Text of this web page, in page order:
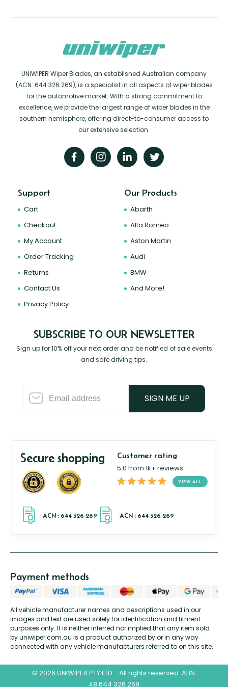
UNIWIPER Wiper Blades, an established Australian company
(ACN: 644 326 269), is a specialist in all aspects of wiper blades
for the automotive market. With a strong commitment to
excellence, we provide the largest range of wiper blades in the
southern hemisphere, offering direct-to-consumer access to
our extensive selection.
Support
Cart
Checkout
My Account
Order Tracking
Returns
Contact Us
Privacy Policy
Our Products
Abarth
Alfa Romeo
Aston Martin
Audi
BMW
And More!
SUBSCRIBE TO OUR NEWSLETTER
Sign up for 10% off your next order and be notified of sale events
and safe driving tips.
SIGN ME UP
Secure shopping Customer rating
5.0 from 1k+ reviews
VIEW ALL
All vehicle manufacturer names and descriptions used in our
images and text are used solely for identification and fitment
purposes only. It is neither inferred nor implied that any item sold
by uniwiper.com.au is a product authorized by or in any way
connected with any vehicle manufacturers referred to on this site.
Payment methods
© 2026 UNIWIPER PTY LTD - All rights reserved. ABN:
48 644 326 269